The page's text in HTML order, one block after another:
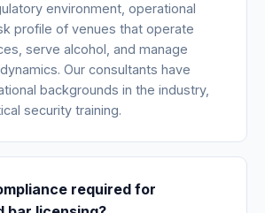
environment, operational
profile of venues that operate
serve alcohol, and manage
Our consultants have
backgrounds in the industry,
security training.
required for